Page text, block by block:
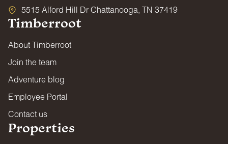
5515 Alford Hill Dr Chattanooga, TN 37419
Timberroot
About Timberroot
Join the team
Adventure blog
Employee Portal
Contact us
Properties